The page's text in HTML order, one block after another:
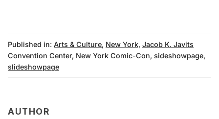
Published in: Arts & Culture, New York, Jacob K. Javits
Convention Center, New York Comic-Con, sideshowpage,
slideshowpage
AUTHOR